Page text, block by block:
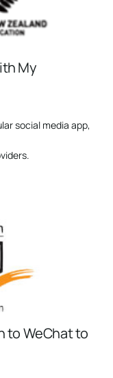
My
social media app,
to WeChat to